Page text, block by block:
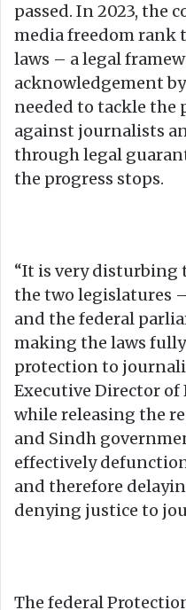
passed. In 2023, the
media freedom rank
laws – a legal
acknowledgement
needed to tackle the
against journalists
through legal
the progress stops.
“It is very disturbing
the two legislatures
and the federal
making the laws
protection to
Executive Director of
while releasing the
and Sindh
effectively
and therefore
denying justice to
The federal